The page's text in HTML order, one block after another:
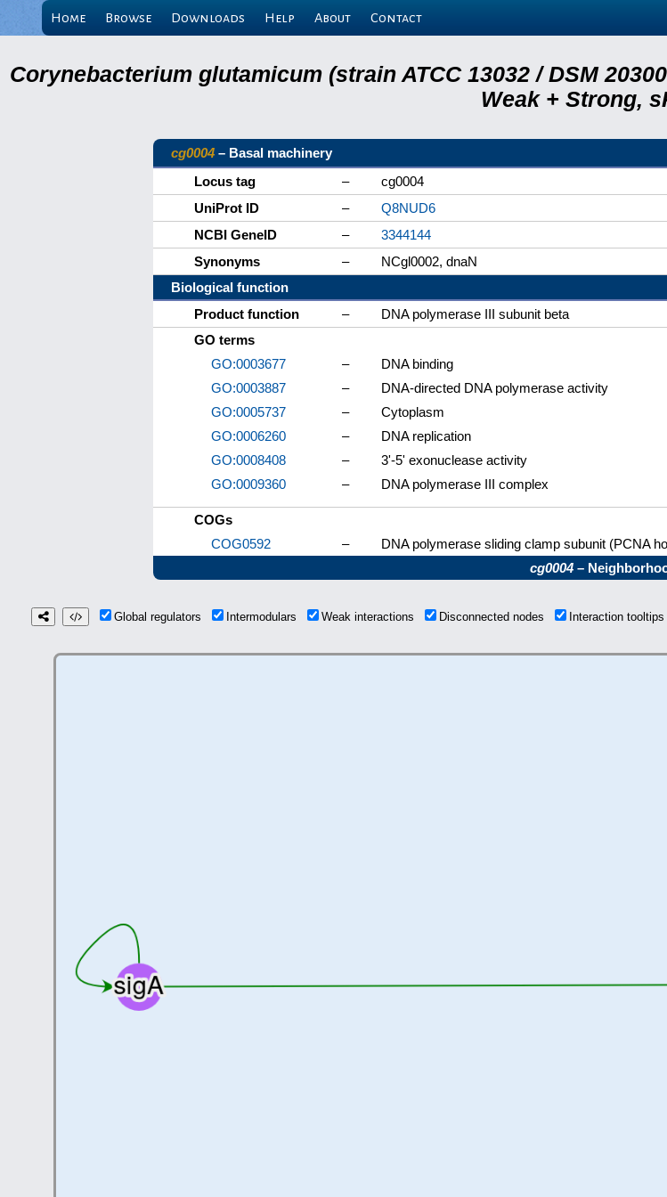
Home Browse Downloads Help About Contact
Corynebacterium glutamicum (strain ATCC 13032 / DSM
Weak + Strong,
cg0004 – Basal machinery
Locus tag
–
cg0004
UniProt ID
–
Q8NUD6
NCBI GeneID
–
3344144
Synonyms
–
NCgl0002, dnaN
Biological function
Product function
–
DNA polymerase III subunit beta
GO terms
GO:0003677
–
DNA binding
GO:0003887
–
DNA-directed DNA polymerase activity
GO:0005737
–
Cytoplasm
GO:0006260
–
DNA replication
GO:0008408
–
3'-5' exonuclease activity
GO:0009360
– DNA polymerase III complex
COGs
COG0592
–
DNA polymerase sliding clamp subunit (PCNA
cg0004 –
Global regulators Intermodulars Weak interactions Disconnected nodes Interaction